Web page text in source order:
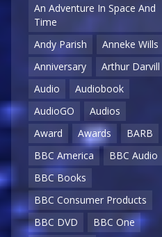
An Adventure In Space And
Time
Andy Parish
Anneke Wills
Anniversary
Arthur Darvill
Audio
Audiobook
AudioGO
Audios
Award
Awards
BARB
BBC America
BBC Audio
BBC Books
BBC Consumer Products
BBC DVD
BBC One